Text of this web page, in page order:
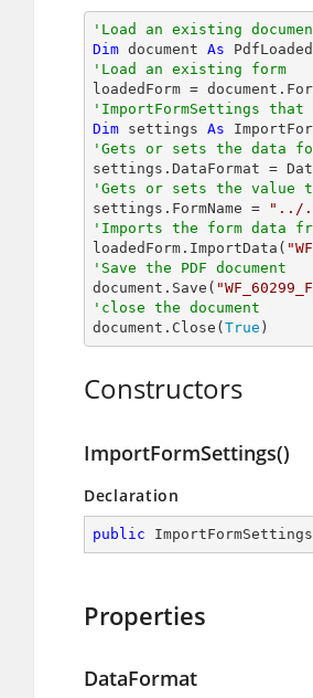
'Load an existing
Dim document As
'Load an existing form
'ImportFormSettings
Dim settings As
'Gets or sets the data
'Gets or sets the value
settings.FormName =
"../
'Imports the form data
loadedForm.ImportData(
'Save the PDF document
document.Save(
'close the document
document.Close( True )
Constructors
ImportFormSettings()
Declaration
public ImportFormSettings
Properties
DataFormat